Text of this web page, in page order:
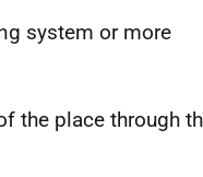
system or more
the place through